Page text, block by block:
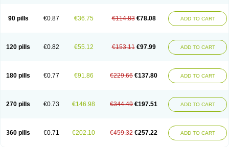
90 pills €0.87 €36.75 €114.83 €78.08 ADD TO CART
120 pills €0.82 €55.12 €153.11 €97.99 ADD TO CART
180 pills €0.77 €91.86 €229.66 €137.80 ADD TO CART
270 pills €0.73 €146.98 €344.49 €197.51 ADD TO CART
360 pills €0.71 €202.10 €459.32 €257.22 ADD TO CART